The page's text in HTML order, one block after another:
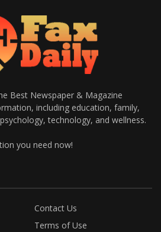
Best Newspaper & Magazine
including education, family,
technology, and wellness.
you need now!
Contact Us
Terms of Use